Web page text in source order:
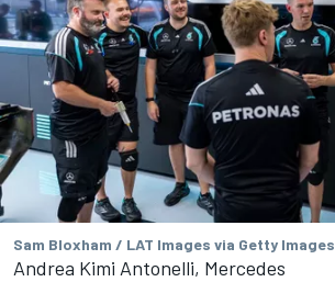
Sam Bloxham / LAT Images via Getty Images
Andrea Kimi Antonelli, Mercedes